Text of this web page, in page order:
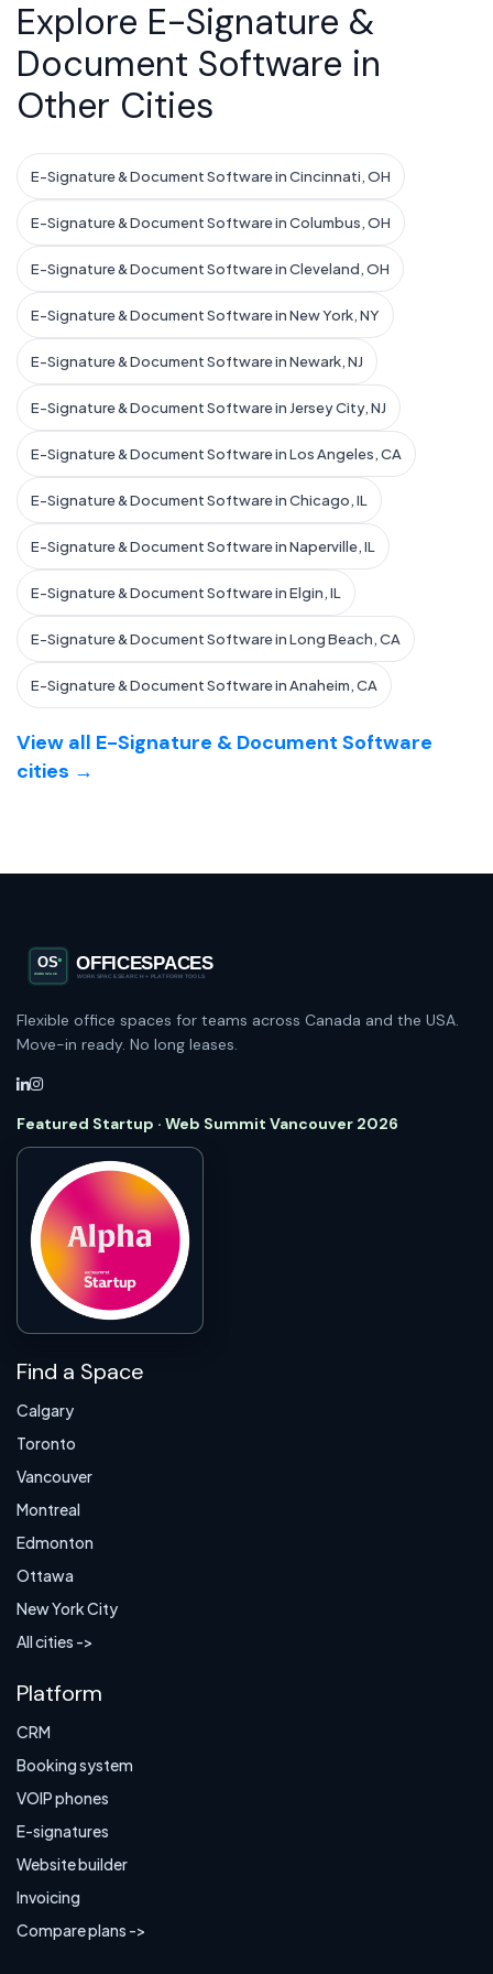
Explore E-Signature &
Document Software in
Other Cities
E-Signature & Document Software in Cincinnati, OH
E-Signature & Document Software in Columbus, OH
E-Signature & Document Software in Cleveland, OH
E-Signature & Document Software in New York, NY
E-Signature & Document Software in Newark, NJ
E-Signature & Document Software in Jersey City, NJ
E-Signature & Document Software in Los Angeles, CA
E-Signature & Document Software in Chicago, IL
E-Signature & Document Software in Naperville, IL
E-Signature & Document Software in Elgin, IL
E-Signature & Document Software in Long Beach, CA
E-Signature & Document Software in Anaheim, CA
View all E-Signature & Document Software
cities →
Flexible office spaces for teams across Canada and the USA.
Move-in ready. No long leases.
Featured Startup · Web Summit Vancouver 2026
Find a Space
Calgary
Toronto
Vancouver
Montreal
Edmonton
Ottawa
New York City
All cities ->
Platform
CRM
Booking system
VOIP phones
E-signatures
Website builder
Invoicing
Compare plans ->